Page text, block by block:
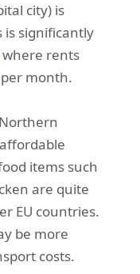
city) is
is significantly
where rents
month.
items such
are quite
EU countries.
be more
costs.